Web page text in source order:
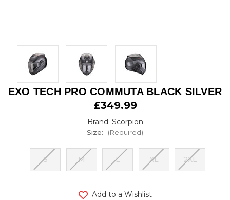
EXO TECH PRO COMMUTA BLACK SILVER
£349.99
Brand: Scorpion
Size: (Required)
S M L XL 2XL
Add to a Wishlist